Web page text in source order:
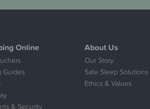
Online
Guides
& Security
About Us
Our Story
Safe Sleep Solutions
Ethics & Values